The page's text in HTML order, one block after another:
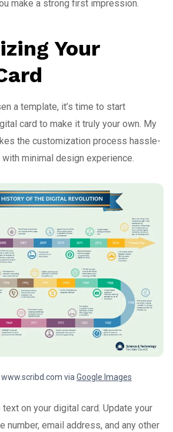
make a strong first impression.
Your
a template, it’s time to start
card to make it truly your own. My
the customization process hassle-
minimal design experience.
via Google Images
on your digital card. Update your
number, email address, and any other